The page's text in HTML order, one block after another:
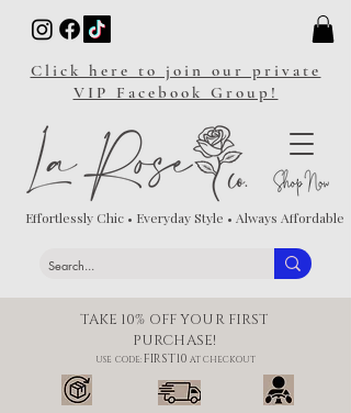
TAKE 10% OFF YOUR FIRST
PURCHASE!
USE CODE:FIRST10 AT CHECKOUT
Effortlessly Chic • Everyday Style • Always Affordable
Click here to join our private
VIP Facebook Group!